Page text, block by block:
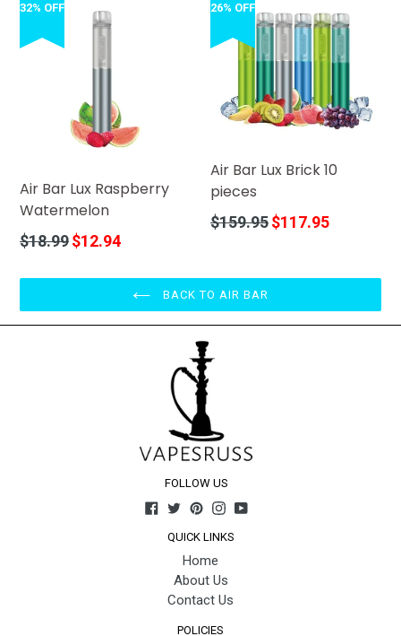
32% OFF
Air Bar Lux Raspberry
Watermelon
Regular
$18.99$12.94
26% OFF
Air Bar Lux Brick 10
pieces
Regular
$159.95$117.95
BACK TO AIR BAR
FOLLOW US
Facebook
TwitterPinterestInstagram
YouTube
QUICK LINKS
Home
About Us
Contact Us
POLICIES